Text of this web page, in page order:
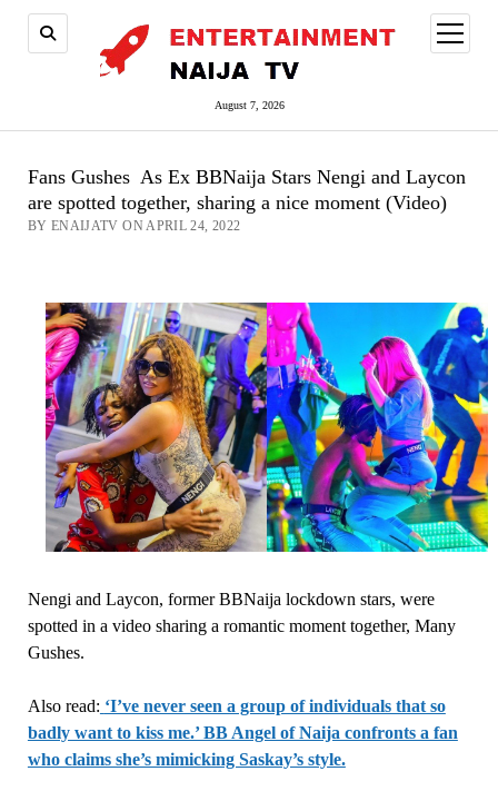
August 7, 2026
open
menu
Fans Gushes As Ex BBNaija Stars Nengi and Laycon
are spotted together, sharing a nice moment (Video)
BY ENAIJATV ON APRIL 24, 2022
Nengi and Laycon, former BBNaija lockdown stars, were
spotted in a video sharing a romantic moment together, Many
Gushes.
Also read: ‘I’ve never seen a group of individuals that so
badly want to kiss me.’ BB Angel of Naija confronts a fan
who claims she’s mimicking Saskay’s style.